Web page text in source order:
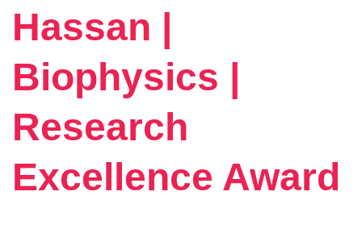
Hassan |
Biophysics |
Research
Excellence Award